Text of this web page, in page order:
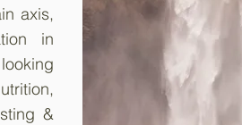
axis,
in
&